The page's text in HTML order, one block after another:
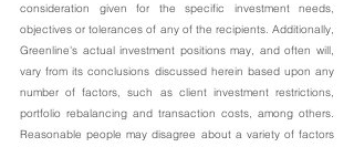
consideration given for the specific investment needs,
objectives or tolerances of any of the recipients. Additionally,
Greenline's actual investment positions may, and often will,
vary from its conclusions discussed herein based upon any
number of factors, such as client investment restrictions,
portfolio rebalancing and transaction costs, among others.
Reasonable people may disagree about a variety of factors